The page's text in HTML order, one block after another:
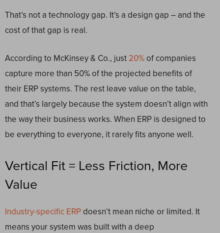
That’s not a technology gap. It’s a design gap – and the
cost of that gap is real.
According to McKinsey & Co., just 20%of companies
capture more than 50% of the projected benefits of
their ERP systems. The rest leave value on the table,
and that’s largely because the system doesn’t align with
the way their business works. When ERP is designed to
be everything to everyone, it rarely fits anyone well.
Vertical Fit = Less Friction, More
Value
Industry-specific ERPdoesn’t mean niche or limited. It
means your system was built with a deep